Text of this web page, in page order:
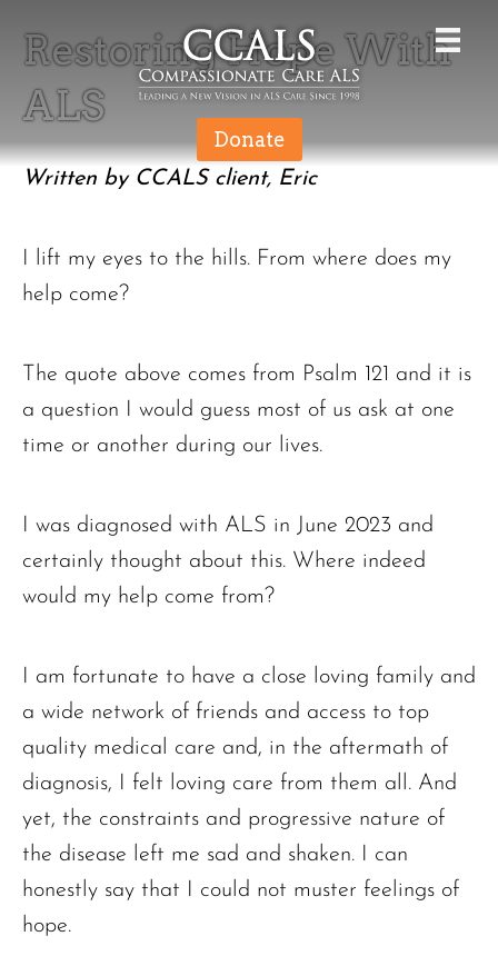
Donate
Restoring Hope With
ALS
Written by CCALS client, Eric
I lift my eyes to the hills. From where does my
help come?
The quote above comes from Psalm 121 and it is
a question I would guess most of us ask at one
time or another during our lives.
I was diagnosed with ALS in June 2023 and
certainly thought about this. Where indeed
would my help come from?
I am fortunate to have a close loving family and
a wide network of friends and access to top
quality medical care and, in the aftermath of
diagnosis, I felt loving care from them all. And
yet, the constraints and progressive nature of
the disease left me sad and shaken. I can
honestly say that I could not muster feelings of
hope.